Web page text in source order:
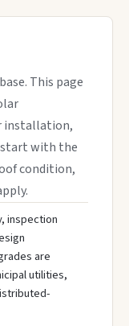
This page
installation,
start with the
condition,
inspection
are
utilities,